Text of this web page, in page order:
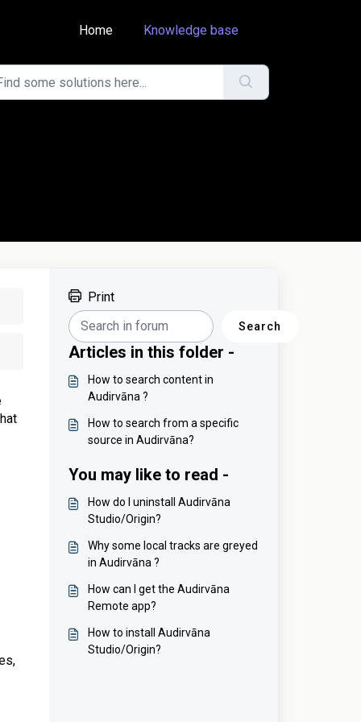
Home Knowledge base
Print
Search
Articles in this folder -
How to search content in
Audirvāna ?
How to search from a specific
source in Audirvāna?
You may like to read -
How do I uninstall Audirvāna
Studio/Origin?
Why some local tracks are greyed
in Audirvāna ?
How can I get the Audirvāna
Remote app?
How to install Audirvāna
Studio/Origin?